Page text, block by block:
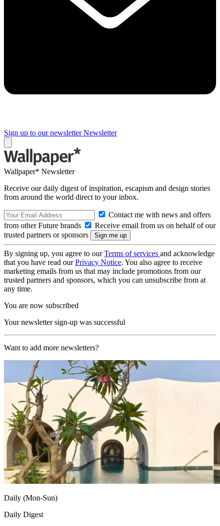
Sign up to our newsletter Newsletter
Wallpaper* Newsletter
Receive our daily digest of inspiration, escapism and design stories
from around the world direct to your inbox.
Contact me with news and offers
from other Future brands
Receive email from us on behalf of our
trusted partners or sponsors
By signing up, you agree to ourTerms of services and acknowledge
that you have read ourPrivacy Notice. You also agree to receive
marketing emails from us that may include promotions from our
trusted partners and sponsors, which you can unsubscribe from at
any time.
You are now subscribed
Your newsletter sign-up was successful
Want to add more newsletters?
Daily (Mon-Sun)
Daily Digest